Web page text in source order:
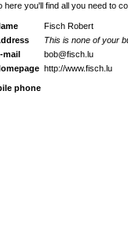
here you'll find all you need to
Fisch Robert
This is none of your
mail
bob@fisch.lu
http://www.fisch.lu
phone